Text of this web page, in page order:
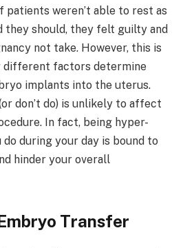
patients weren’t able to rest as
they should, they felt guilty and
not take. However, this is
different factors determine
implants into the uterus.
don’t do) is unlikely to affect
In fact, being hyper-
during your day is bound to
hinder your overall
Transfer